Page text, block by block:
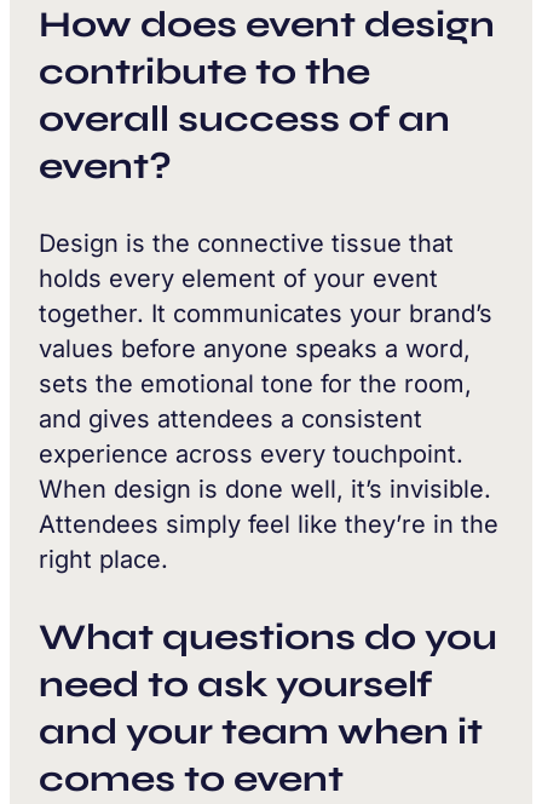
How does event design
contribute to the
overall success of an
event?
Design is the connective tissue that
holds every element of your event
together. It communicates your brand’s
values before anyone speaks a word,
sets the emotional tone for the room,
and gives attendees a consistent
experience across every touchpoint.
When design is done well, it’s invisible.
Attendees simply feel like they’re in the
right place.
What questions do you
need to ask yourself
and your team when it
comes to event